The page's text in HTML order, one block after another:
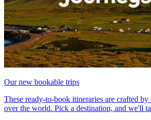
Our new bookable trips
These ready-to-book itineraries are crafted
over the world. Pick a destination, and we'll